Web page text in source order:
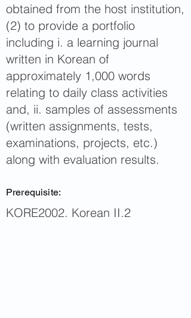
obtained from the host institution,
(2) to provide a portfolio
including i. a learning journal
written in Korean of
approximately 1,000 words
relating to daily class activities
and, ii. samples of assessments
(written assignments, tests,
examinations, projects, etc.)
along with evaluation results.
Prerequisite:
KORE2002. Korean II.2